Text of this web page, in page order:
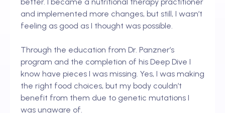
better. I became a nutritional therapy practitioner
and implemented more changes, but still, I wasn’t
feeling as good as I thought was possible.
Through the education from Dr. Panzner’s
program and the completion of his Deep Dive I
know have pieces I was missing. Yes, I was making
the right food choices, but my body couldn’t
benefit from them due to genetic mutations I
was unaware of.